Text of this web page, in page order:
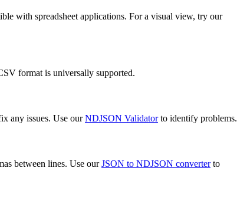
with spreadsheet applications. For a visual view, try our
format is universally supported.
any issues. Use ourNDJSON Validatorto identify problems.
between lines. Use ourJSON to NDJSON converterto